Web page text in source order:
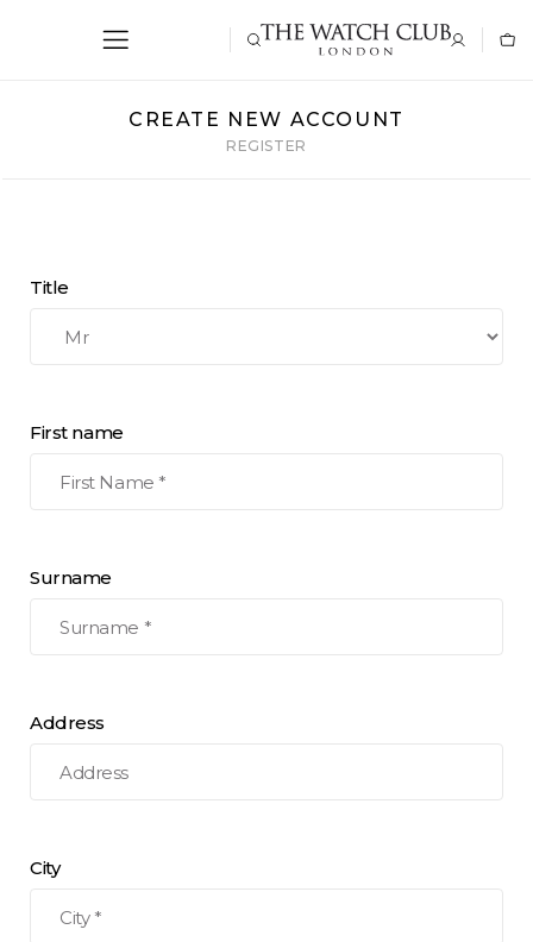
CREATE NEW ACCOUNT
REGISTER
Title
First name
Surname
Address
City